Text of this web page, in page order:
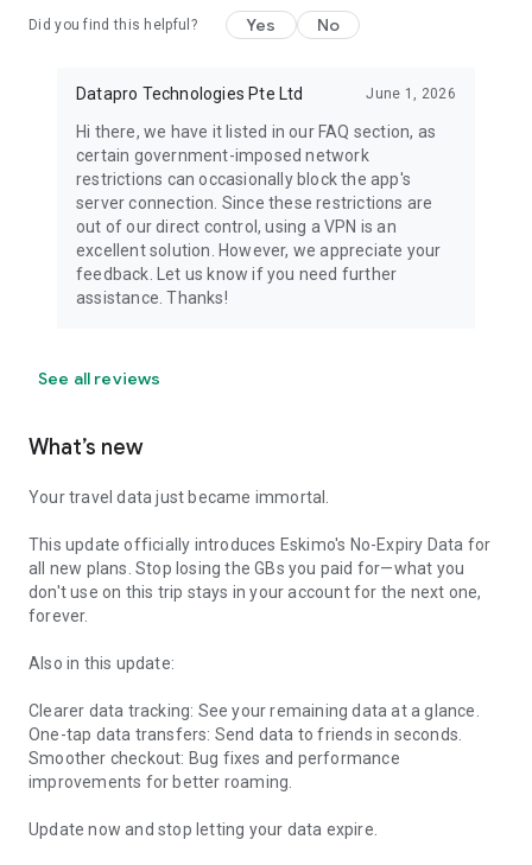
support@eskimo.travel
https://www.eskimo.travel/privacy
Terms & Conditions
https://www.eskimo.travel/term-of-service
Did you find this helpful? Yes No
Datapro Technologies Pte Ltd June 1, 2026
Hi there, we have it listed in our FAQ section, as
certain government-imposed network
restrictions can occasionally block the app's
server connection. Since these restrictions are
out of our direct control, using a VPN is an
excellent solution. However, we appreciate your
feedback. Let us know if you need further
assistance. Thanks!
See all reviews
What’s new
Your travel data just became immortal.
This update officially introduces Eskimo's No-Expiry Data for
all new plans. Stop losing the GBs you paid for—what you
don't use on this trip stays in your account for the next one,
forever.
Also in this update:
Clearer data tracking: See your remaining data at a glance.
One-tap data transfers: Send data to friends in seconds.
Smoother checkout: Bug fixes and performance
improvements for better roaming.
Update now and stop letting your data expire.